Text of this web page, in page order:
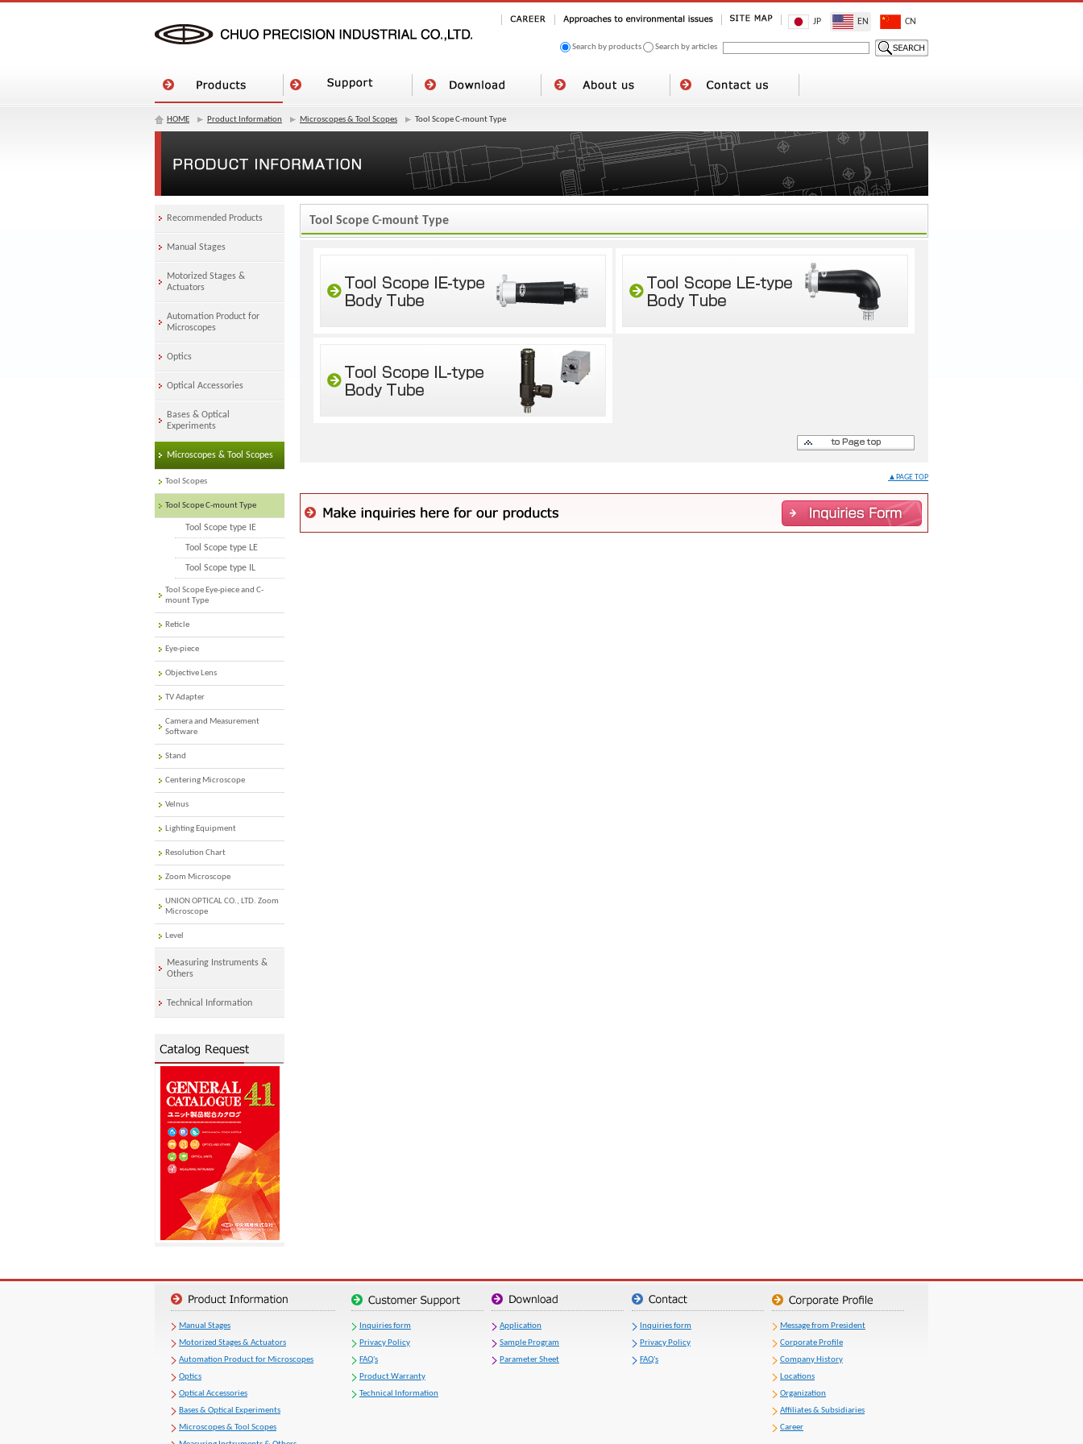
JP EN CN
Search by products Search by articles
HOME Product Information Microscopes & Tool Scopes Tool Scope C-mount Type
Tool Scope C-mount Type
▲PAGE TOP
Recommended Products
Manual Stages
Motorized Stages &
Actuators
Automation Product for
Microscopes
Optics
Optical Accessories
Bases & Optical
Experiments
Microscopes & Tool Scopes
Tool Scopes
Tool Scope C-mount Type
Tool Scope type IE
Tool Scope type LE
Tool Scope type IL
Tool Scope Eye-piece and C-
mount Type
Reticle
Eye-piece
Objective Lens
TV Adapter
Camera and Measurement
Software
Stand
Centering Microscope
Velnus
Lighting Equipment
Resolution Chart
Zoom Microscope
UNION OPTICAL CO., LTD. Zoom
Microscope
Level
Measuring Instruments &
Others
Technical Information
Manual Stages
Motorized Stages & Actuators
Automation Product for Microscopes
Optics
Optical Accessories
Bases & Optical Experiments
Microscopes & Tool Scopes
Inquiries form
Privacy Policy
FAQ's
Product Warranty
Technical Information
Application
Sample Program
Parameter Sheet
Inquiries form
Privacy Policy
FAQ's
Message from President
Corporate Profile
Company History
Locations
Organization
Affiliates & Subsidiaries
Career